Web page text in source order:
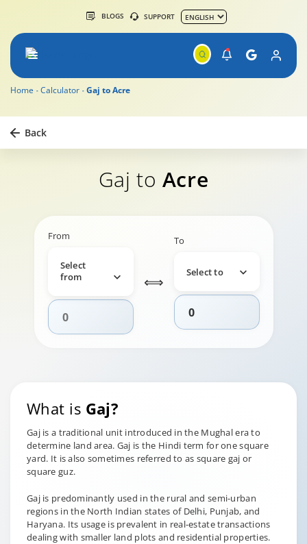
BLOGS SUPPORT
Home Calculator Gaj to Acre
Back
Gaj to Acre
From
Select
from
⟺
To
Select to
What is Gaj?
Gaj is a traditional unit introduced in the Mughal era to
determine land area. Gaj is the Hindi term for one square
yard. It is also sometimes referred to as square gaj or
square guz.
Gaj is predominantly used in the rural and semi-urban
regions in the North Indian states of Delhi, Punjab, and
Haryana. Its usage is prevalent in real-estate transactions
dealing with smaller land plots and residential properties.